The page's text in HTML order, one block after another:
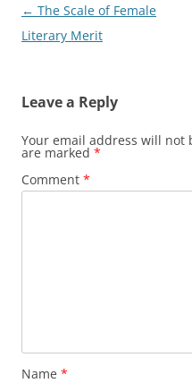
P
o
n
a
v
i
← The Scale of Female
Literary Merit
Leave a Reply
Your email address will not
are marked *
Comment *
Name *